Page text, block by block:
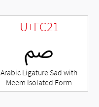
U+FC21
ﰡ
Arabic Ligature Sad with
Meem Isolated Form